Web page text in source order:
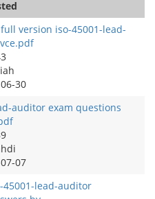
version iso-45001-lead-
30
auditor exam questions
07
45001-lead-auditor